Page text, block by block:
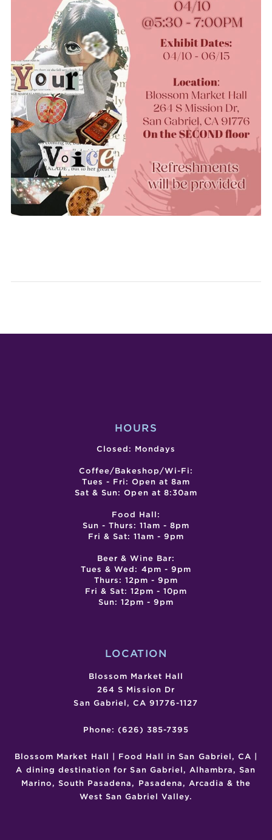
HOURS
Closed: Mondays
Coffee/Bakeshop/Wi-Fi:
Tues - Fri: Open at 8am
Sat & Sun: Open at 8:30am
Food Hall:
Sun - Thurs: 11am - 8pm
Fri & Sat: 11am - 9pm
Beer & Wine Bar:
Tues & Wed: 4pm - 9pm
Thurs: 12pm - 9pm
Fri & Sat: 12pm - 10pm
Sun: 12pm - 9pm
LOCATION
Blossom Market Hall
264 S Mission Dr
San Gabriel, CA 91776-1127
Phone: (626) 385-7395
Blossom Market Hall | Food Hall in San Gabriel, CA |
A dining destination for San Gabriel, Alhambra, San
Marino, South Pasadena, Pasadena, Arcadia & the
West San Gabriel Valley.